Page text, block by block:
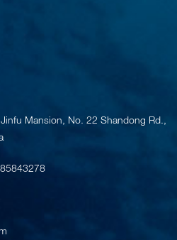
Mansion, No. 22 Shandong Rd.,
85843278